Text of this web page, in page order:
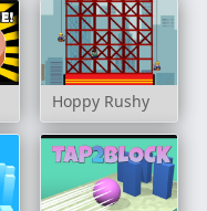
Hoppy Rushy